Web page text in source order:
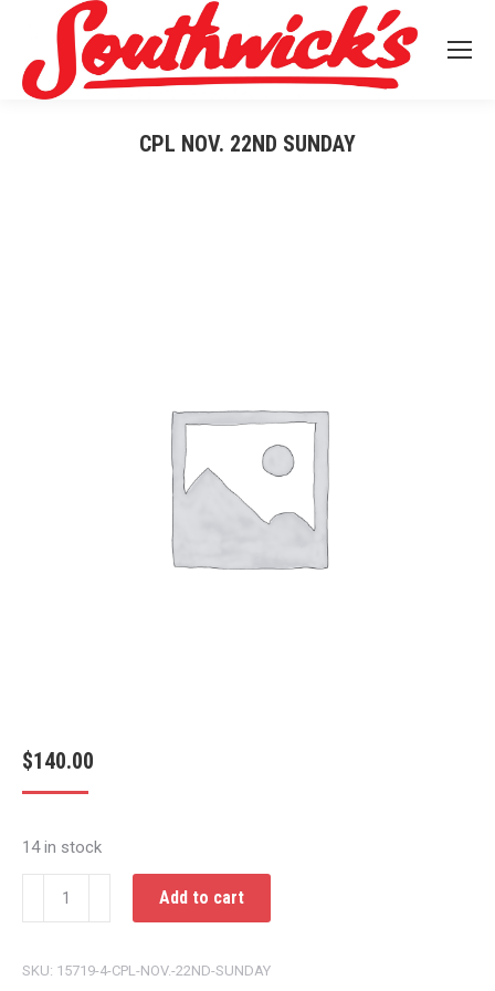
CPL NOV. 22ND SUNDAY
$140.00
14 in stock
NOV.
SUNDAY
Add to cart
SKU: 15719-4-CPL-NOV.-22ND-SUNDAY